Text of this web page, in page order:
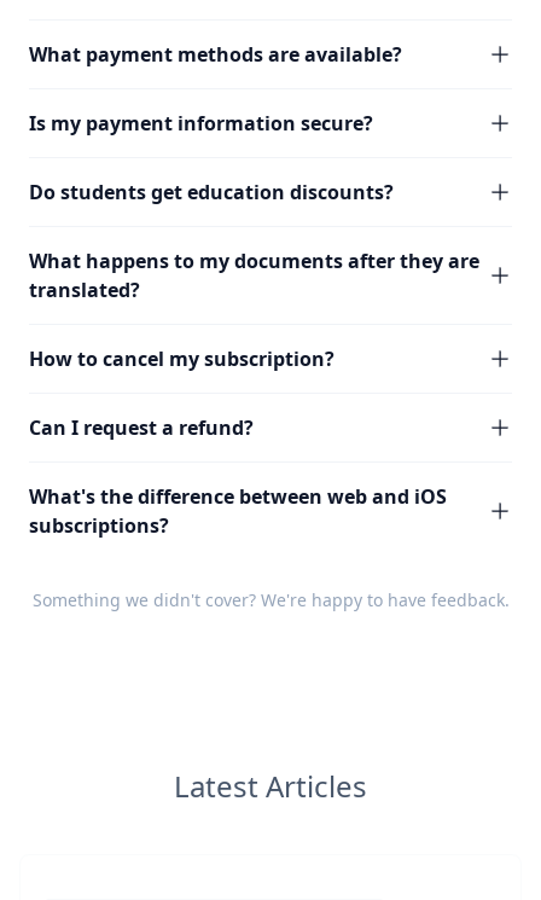
What payment methods are available?
Is my payment information secure?
Do students get education discounts?
What happens to my documents after they are
translated?
How to cancel my subscription?
Can I request a refund?
What's the difference between web and iOS
subscriptions?
Something we didn't cover? We're happy to have feedback.
Latest Articles